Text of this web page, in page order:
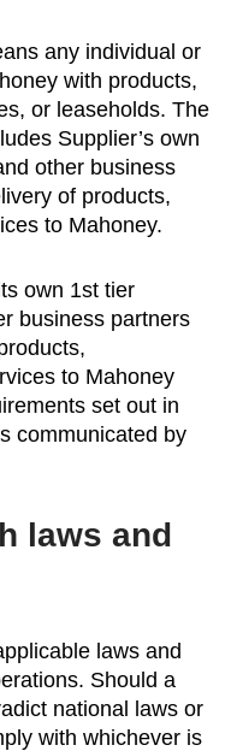
any individual or
with products,
or leaseholds. The
Supplier’s own
other business
of products,
to Mahoney.
own 1st tier
business partners
to Mahoney
set out in
communicated by
laws and
laws and
Should a
national laws or
with whichever is